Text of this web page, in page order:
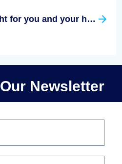
What flooring is right for you and your house?
Newsletter